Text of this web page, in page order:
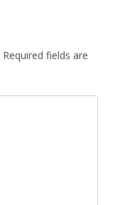
Required fields are